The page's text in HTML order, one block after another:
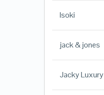
Isoki
jack & jones
Jacky Luxury